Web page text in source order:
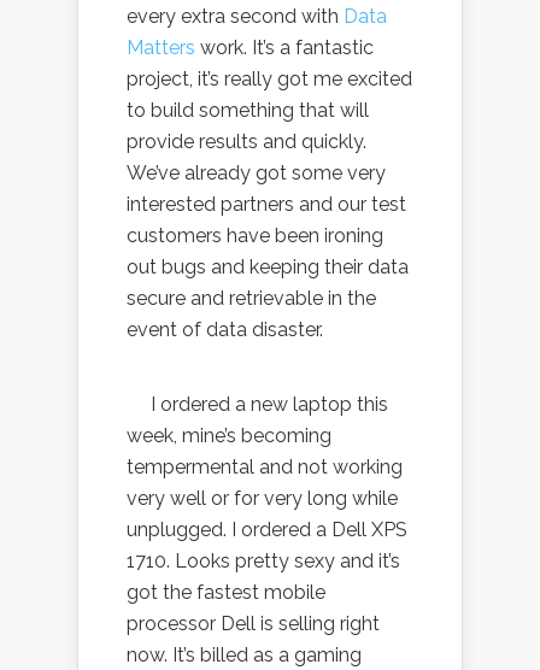
every extra second with Data
Matters work. It’s a fantastic
project, it’s really got me excited
to build something that will
provide results and quickly.
We’ve already got some very
interested partners and our test
customers have been ironing
out bugs and keeping their data
secure and retrievable in the
event of data disaster.
I ordered a new laptop this
week, mine’s becoming
tempermental and not working
very well or for very long while
unplugged. I ordered a Dell XPS
1710. Looks pretty sexy and it’s
got the fastest mobile
processor Dell is selling right
now. It’s billed as a gaming